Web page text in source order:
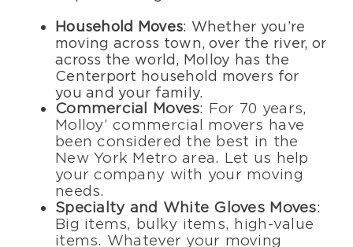
Household Moves: Whether you’re
moving across town, over the river, or
across the world, Molloy has the
Centerport household movers for
you and your family.
Commercial Moves: For 70 years,
Molloy’ commercial movers have
been considered the best in the
New York Metro area. Let us help
your company with your moving
needs.
Specialty and White Gloves Moves:
Big items, bulky items, high-value
items. Whatever your moving